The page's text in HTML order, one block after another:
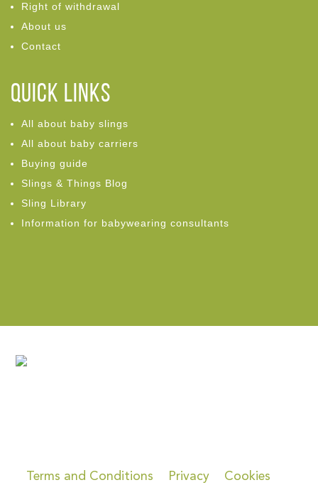
Right of withdrawal
About us
Contact
Quick links
All about baby slings
All about baby carriers
Buying guide
Slings & Things Blog
Sling Library
Information for babywearing consultants
Terms and Conditions Privacy Cookies